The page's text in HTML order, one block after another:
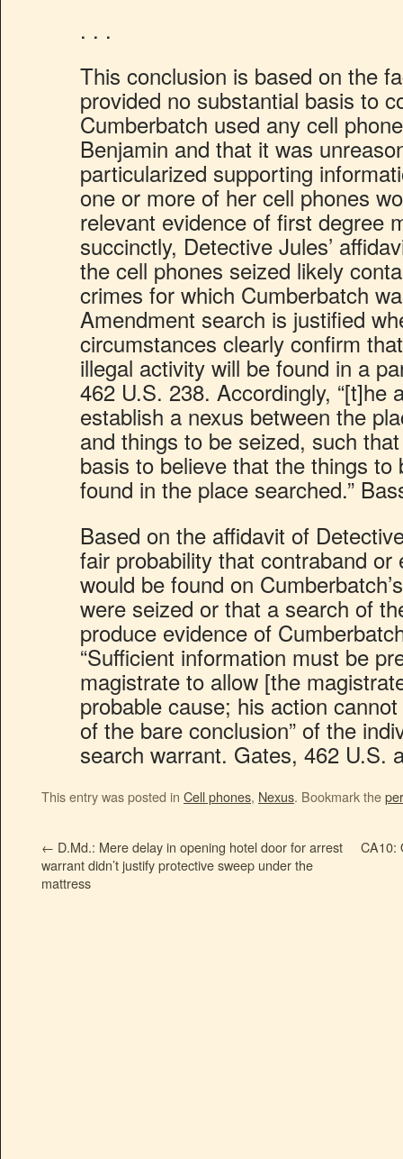
. . .
This conclusion is based on the
provided no substantial basis to
Cumberbatch used any cell
Benjamin and that it was
particularized supporting
one or more of her cell phones
relevant evidence of first degree
succinctly, Detective Jules’
the cell phones seized likely
crimes for which Cumberbatch
Amendment search is justified
circumstances clearly confirm
illegal activity will be found in a
462 U.S. 238. Accordingly, “[t]he
establish a nexus between the
and things to be seized, such
basis to believe that the things to
found in the place searched.”
Based on the affidavit of
fair probability that contraband or
would be found on
were seized or that a search of
produce evidence of
“Sufficient information must be
magistrate to allow [the
probable cause; his action
of the bare conclusion” of the
search warrant. Gates, 462 U.S.
This entry was posted in Cell phones, Nexus. Bookmark the
← D.Md.: Mere delay in opening hotel door for arrest
warrant didn’t justify protective sweep under the
mattress
CA10: